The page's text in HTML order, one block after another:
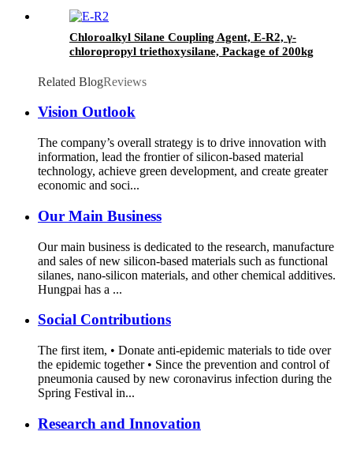
Chloroalkyl Silane Coupling Agent, E-R2, γ-
chloropropyl triethoxysilane, Package of 200kg
Related BlogReviews
Vision Outlook
The company’s overall strategy is to drive innovation with
information, lead the frontier of silicon-based material
technology, achieve green development, and create greater
economic and soci...
Our Main Business
Our main business is dedicated to the research, manufacture
and sales of new silicon-based materials such as functional
silanes, nano-silicon materials, and other chemical additives.
Hungpai has a ...
Social Contributions
The first item, • Donate anti-epidemic materials to tide over
the epidemic together • Since the prevention and control of
pneumonia caused by new coronavirus infection during the
Spring Festival in...
Research and Innovation